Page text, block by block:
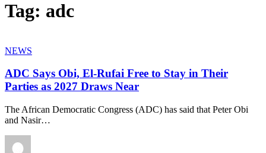
Tag: adc
NEWS
ADC Says Obi, El-Rufai Free to Stay in Their
Parties as 2027 Draws Near
The African Democratic Congress (ADC) has said that Peter Obi
and Nasir…